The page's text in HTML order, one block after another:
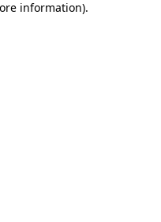
information).